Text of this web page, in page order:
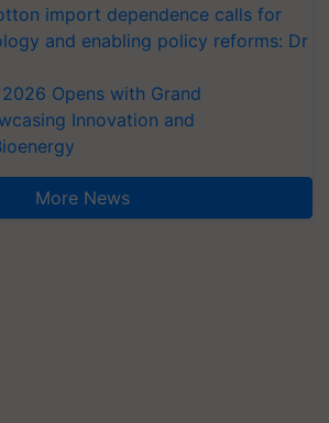
import dependence calls for
and enabling policy reforms: Dr
Opens with Grand
Innovation and
More News